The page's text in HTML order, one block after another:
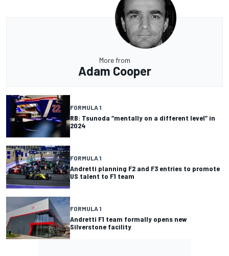
More from
Adam Cooper
FORMULA 1
RB: Tsunoda “mentally on a different level” in
2024
FORMULA 1
Andretti planning F2 and F3 entries to promote
US talent to F1 team
FORMULA 1
Andretti F1 team formally opens new
Silverstone facility